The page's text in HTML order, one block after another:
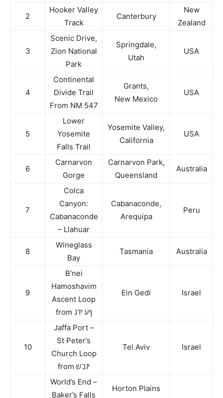
2
Hooker Valley
Track
Canterbury
New
Zealand
3
Scenic Drive,
Zion National
Park
Springdale,
Utah
USA
4
Continental
Divide Trail
From NM 547
Grants,
New Mexico
USA
5
Lower
Yosemite
Falls Trail
Yosemite Valley,
California
USA
6
Carnarvon
Gorge
Carnarvon Park,
Queensland
Australia
7
Colca
Canyon:
Cabanaconde
– Llahuar
Cabanaconde,
Arequipa
Peru
8
Wineglass
Bay
Tasmania Australia
9
B’nei
Hamoshavim
Ascent Loop
from ןיע ידג
Ein Gedi Israel
10
Jaffa Port –
St Peter’s
Church Loop
from יזבש
Tel Aviv Israel
World’s End –
Baker’s Falls
Horton Plains